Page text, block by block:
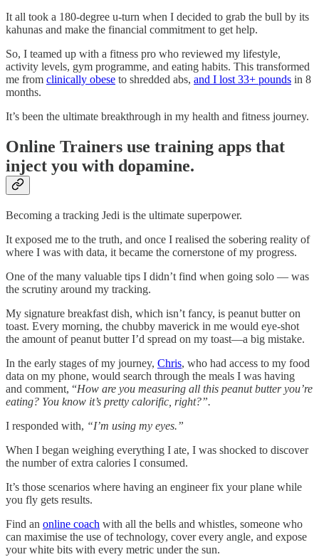
It all took a 180-degree u-turn when I decided to grab the bull by its
kahunas and make the financial commitment to get help.
So, I teamed up with a fitness pro who reviewed my lifestyle,
activity levels, gym programme, and eating habits. This transformed
me from clinically obese to shredded abs, and I lost 33+ pounds in 8
months.
It’s been the ultimate breakthrough in my health and fitness journey.
Online Trainers use training apps that
inject you with dopamine.
Becoming a tracking Jedi is the ultimate superpower.
It exposed me to the truth, and once I realised the sobering reality of
where I was with data, it became the cornerstone of my progress.
One of the many valuable tips I didn’t find when going solo — was
the scrutiny around my tracking.
My signature breakfast dish, which isn’t fancy, is peanut butter on
toast. Every morning, the chubby maverick in me would eye-shot
the amount of peanut butter I’d spread on my toast—a big mistake.
In the early stages of my journey, Chris, who had access to my food
data on my phone, would search through the meals I was having
and comment, “How are you measuring all this peanut butter you’re
eating? You know it’s pretty calorific, right?”.
I responded with, “I’m using my eyes.”
When I began weighing everything I ate, I was shocked to discover
the number of extra calories I consumed.
It’s those scenarios where having an engineer fix your plane while
you fly gets results.
Find an online coach with all the bells and whistles, someone who
can maximise the use of technology, cover every angle, and expose
your white bits with every metric under the sun.